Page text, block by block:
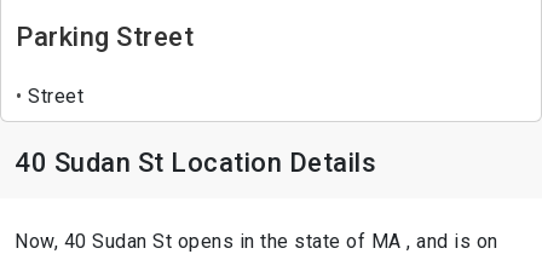
Parking Street
Street
40 Sudan St Location Details
Now, 40 Sudan St opens in the state of MA , and is on